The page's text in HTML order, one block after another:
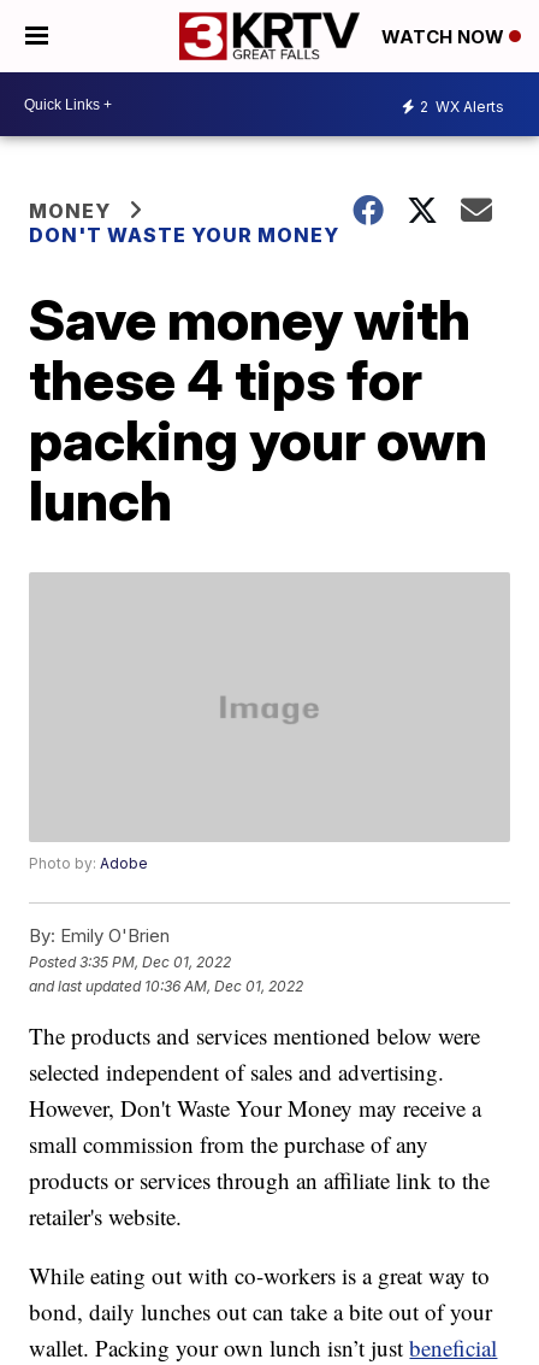
WATCH NOW
2 WX Alerts
MONEY
DON'T WASTE YOUR MONEY
Save money with
these 4 tips for
packing your own
lunch
Photo by:Adobe
By: Emily O'Brien
Posted3:35 PM, Dec 01, 2022
and last updated 10:36 AM, Dec 01, 2022
The products and services mentioned below were
selected independent of sales and advertising.
However, Don't Waste Your Money may receive a
small commission from the purchase of any
products or services through an affiliate link to the
retailer's website.
While eating out with co-workers is a great way to
bond, daily lunches out can take a bite out of your
wallet. Packing your own lunch isn’t justbeneficial